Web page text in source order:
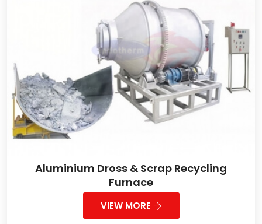
Aluminium Dross & Scrap Recycling
Furnace
VIEW MORE